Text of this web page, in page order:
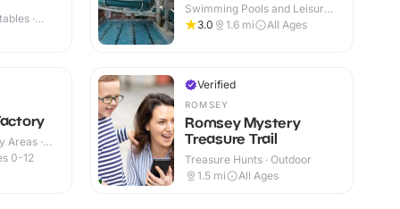
·
Areas ·
0-12
Swimming Pools and Leisure
Centres · Indoor & Outdoor
3.0 1.6 mi All Ages
Verified
ROMSEY
Romsey Mystery
Treasure Trail
Treasure Hunts · Outdoor
1.5 mi All Ages